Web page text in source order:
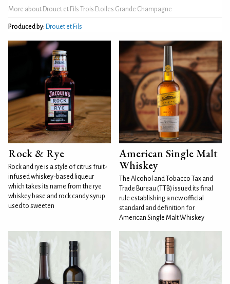
More about Drouet et Fils Trois Etoiles Grande Champagne
Produced by: Drouet et Fils
Rock & Rye
Rock and rye is a style of citrus fruit-
infused whiskey-based liqueur
which takes its name from the rye
whiskey base and rock candy syrup
used to sweeten
American Single Malt
Whiskey
The Alcohol and Tobacco Tax and
Trade Bureau (TTB) issued its final
rule establishing a new official
standard and definition for
American Single Malt Whiskey